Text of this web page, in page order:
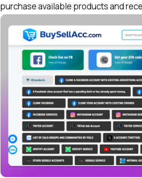
purchase available products and